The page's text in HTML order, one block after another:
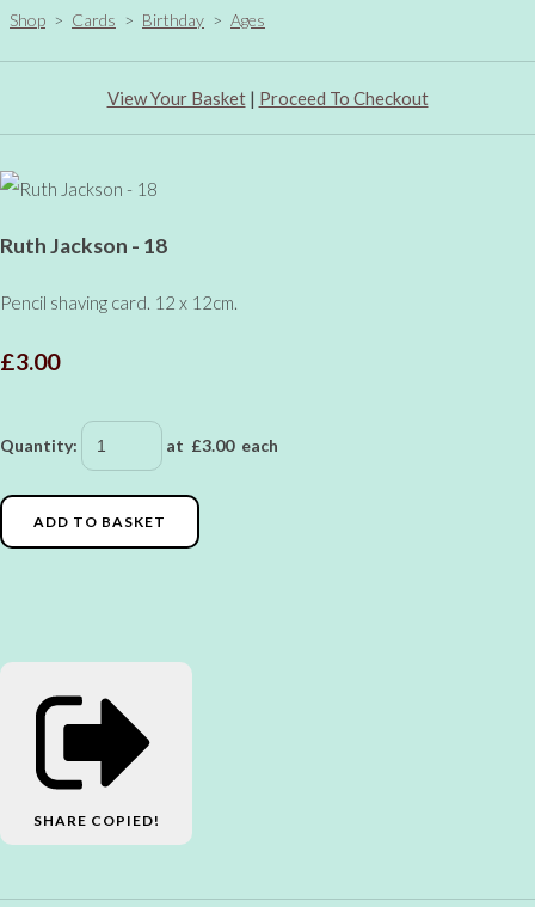
Shop > Cards > Birthday > Ages
View Your Basket| Proceed To Checkout
Ruth Jackson - 18
Pencil shaving card. 12 x 12cm.
£3.00
Quantity: at £3.00each
ADD TO BASKET
SHARE COPIED!